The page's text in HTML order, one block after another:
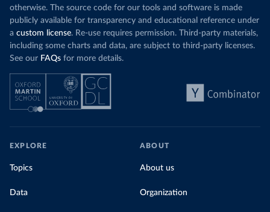
otherwise. The source code for our tools and software is made
publicly available for transparency and educational reference under
a custom license. Re-use requires permission. Third-party materials,
including some charts and data, are subject to third-party licenses.
See our FAQs for more details.
EXPLORE
Topics
Data
ABOUT
About us
Organization